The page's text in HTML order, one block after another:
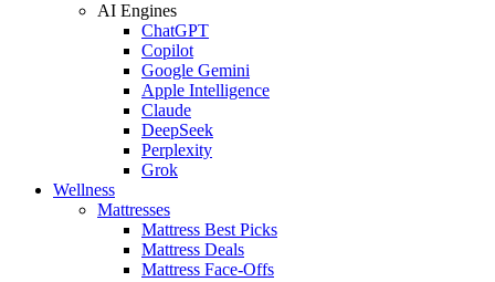
AI Engines
ChatGPT
Copilot
Google Gemini
Apple Intelligence
Claude
DeepSeek
Perplexity
Grok
Wellness
Mattresses
Mattress Best Picks
Mattress Deals
Mattress Face-Offs